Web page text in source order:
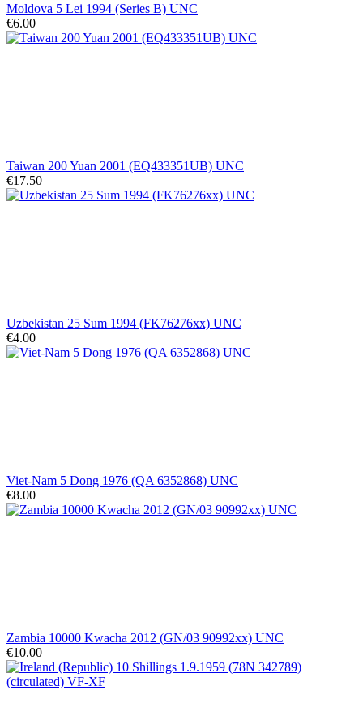
Moldova 5 Lei 1994 (Series B) UNC
€6.00
Taiwan 200 Yuan 2001 (EQ433351UB) UNC
€17.50
Uzbekistan 25 Sum 1994 (FK76276xx) UNC
€4.00
Viet-Nam 5 Dong 1976 (QA 6352868) UNC
€8.00
Zambia 10000 Kwacha 2012 (GN/03 90992xx) UNC
€10.00